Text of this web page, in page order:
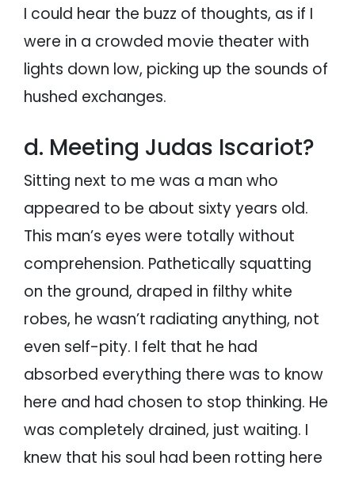
I could hear the buzz of thoughts, as if I
were in a crowded movie theater with
lights down low, picking up the sounds of
hushed exchanges.
d. Meeting Judas Iscariot?
Sitting next to me was a man who
appeared to be about sixty years old.
This man’s eyes were totally without
comprehension. Pathetically squatting
on the ground, draped in filthy white
robes, he wasn’t radiating anything, not
even self-pity. I felt that he had
absorbed everything there was to know
here and had chosen to stop thinking. He
was completely drained, just waiting. I
knew that his soul had been rotting here